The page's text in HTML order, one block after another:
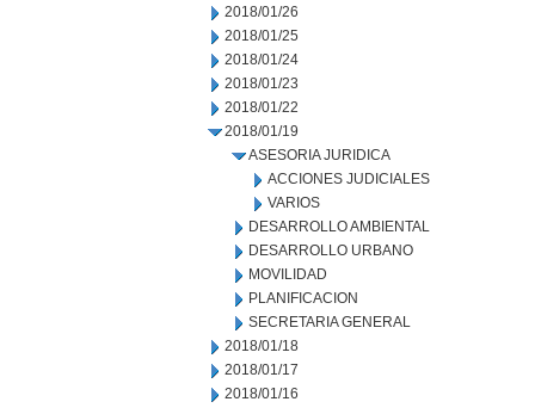
2018/01/26
2018/01/25
2018/01/24
2018/01/23
2018/01/22
2018/01/19
ASESORIA JURIDICA
ACCIONES JUDICIALES
VARIOS
DESARROLLO AMBIENTAL
DESARROLLO URBANO
MOVILIDAD
PLANIFICACION
SECRETARIA GENERAL
2018/01/18
2018/01/17
2018/01/16